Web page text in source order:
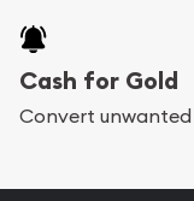
Cash for Gold
Convert